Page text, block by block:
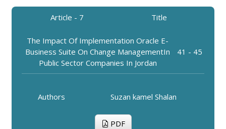
Article - 7 Title
The Impact Of Implementation Oracle E-
Business Suite On Change ManagementIn
Public Sector Companies In Jordan
41 - 45
Authors Suzan kamel Shalan
PDF